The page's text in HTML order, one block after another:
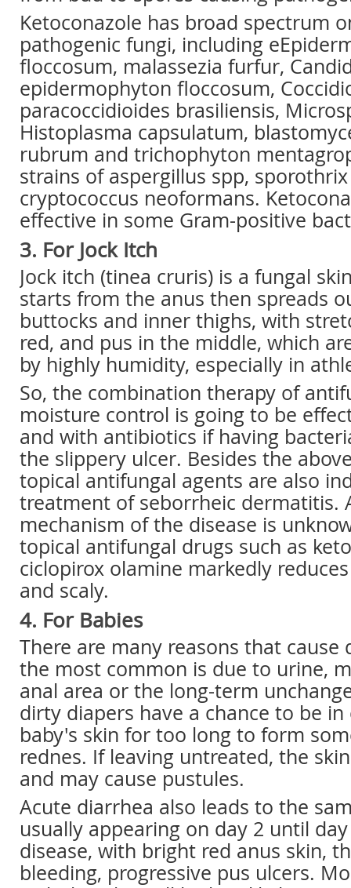
Ketoconazole has broad spectrum
pathogenic fungi, including
floccosum, malassezia furfur,
epidermophyton floccosum,
paracoccidioides brasiliensis,
Histoplasma capsulatum,
rubrum and trichophyton
strains of aspergillus spp,
cryptococcus neoformans.
effective in some Gram-positive
3. For Jock Itch
Jock itch (tinea cruris) is a fungal
starts from the anus then spreads
buttocks and inner thighs, with
red, and pus in the middle, which
by highly humidity, especially in
So, the combination therapy of
moisture control is going to be
and with antibiotics if having
the slippery ulcer. Besides the
topical antifungal agents are also
treatment of seborrheic dermatitis.
mechanism of the disease is
topical antifungal drugs such as
ciclopirox olamine markedly
and scaly.
4. For Babies
There are many reasons that cause
the most common is due to urine,
anal area or the long-term
dirty diapers have a chance to be
baby's skin for too long to form
rednes. If leaving untreated, the
and may cause pustules.
Acute diarrhea also leads to the
usually appearing on day 2 until
disease, with bright red anus skin,
bleeding, progressive pus ulcers.